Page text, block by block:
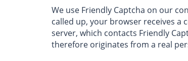
We use Friendly Captcha on our
called up, your browser receives a
server, which contacts Friendly
therefore originates from a real